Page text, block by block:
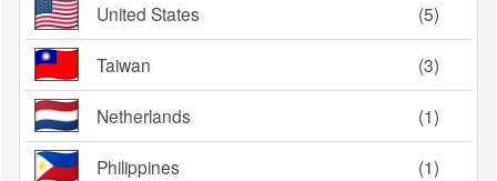
United States (5)
Taiwan (3)
Netherlands (1)
Philippines (1)